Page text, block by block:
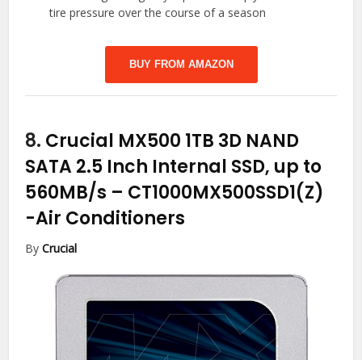
tire pressure over the course of a season
BUY FROM AMAZON
8. Crucial MX500 1TB 3D NAND
SATA 2.5 Inch Internal SSD, up to
560MB/s – CT1000MX500SSD1(Z)
-Air Conditioners
ByCrucial